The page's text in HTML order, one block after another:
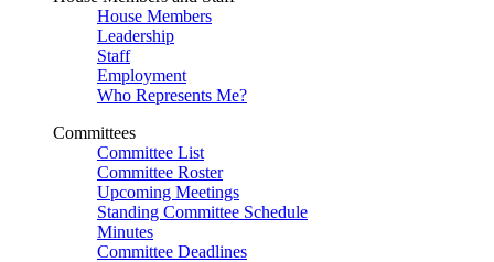
House Members
Leadership
Staff
Employment
Who Represents Me?
Committees
Committee List
Committee Roster
Upcoming Meetings
Standing Committee Schedule
Minutes
Committee Deadlines